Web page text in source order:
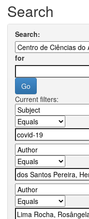
Search
Search:
for
Current filters: